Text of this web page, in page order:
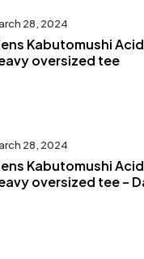
28, 2024
Kabutomushi
oversized tee
28, 2024
Kabutomushi
oversized tee –